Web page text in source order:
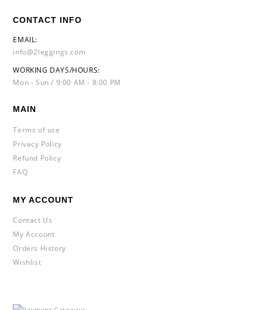
CONTACT INFO
EMAIL:
info@2leggings.com
WORKING DAYS/HOURS:
Mon - Sun / 9:00 AM - 8:00 PM
MAIN
Terms of use
Privacy Policy
Refund Policy
FAQ
MY ACCOUNT
Contact Us
My Account
Orders History
Wishlist